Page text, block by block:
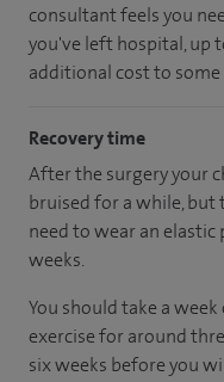
consultant feels you
you've left hospital, up
additional cost to
Recovery time
After the surgery your
bruised for a while, but
need to wear an elastic
weeks.
You should take a
exercise for around
six weeks before you